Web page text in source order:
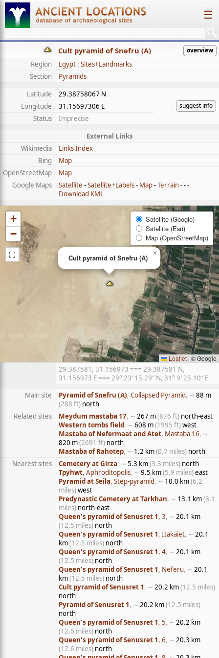
☰
Cult pyramid of Snefru (A) overview
Region
Egypt : Sites+Landmarks
Section
Pyramids
Latitude
29.38758067 N
suggest info
Longitude
31.15697306 E
Status
Imprecise
External Links
Wikimedia
Links Index
Bing
Map
OpenStreetMap
Map
Google Maps
Satellite -Satellite+Labels- Map-Terrain- - -
Download KML
Cult pyramid of Snefru (A)
×
+
−
⛶
Satellite (Google)
Satellite (Esri)
Map (OpenStreetMap)
Leaflet | © Google
29.387581, 31.156973 === 29.387581 N,
31.156973 E === 29° 23′ 15.29″ N, 31° 9′ 25.10″ E
Main site
Pyramid of Snefru (A), Collapsed Pyramid, ∼ 88 m
(288 ft) north
Related sites
Meydum mastaba 17, ∼ 267 m(876 ft) north-east
Western tombs field, ∼ 608 m(1995 ft)west
Mastaba of Nefermaat and Atet, Mastaba 16, ∼
820 m(2691 ft) north
Mastaba of Rahotep, ∼ 1.2 km(0.7 miles) north
Nearest sites
Cemetery at Girza, ∼ 5.3 km(3.3 miles) north
Tpyhwt, Aphroditopolis, ∼ 9.5 km(5.9 miles)east
Pyramid at Seila, Step-pyramid, ∼ 10.0 km(6.2
miles)west
Predynastic Cemetery at Tarkhan, ∼ 13.1 km(8.1
miles) north-east
Queen's pyramid of Senusret 1, 3, ∼ 20.1 km
(12.5 miles) north
Queen's pyramid of Senusret 1, Itakaiet, ∼ 20.1
km(12.5 miles) north
Queen's pyramid of Senusret 1, 4, ∼ 20.1 km
(12.5 miles) north
Queen's pyramid of Senusret 1, Neferu, ∼ 20.1
km(12.5 miles) north
Cult pyramid of Senusret 1, ∼ 20.2 km(12.5 miles)
north
Pyramid of Senusret 1, ∼ 20.2 km(12.5 miles)
north
Queen's pyramid of Senusret 1, 5, ∼ 20.2 km
(12.6 miles) north
Queen's pyramid of Senusret 1, 6, ∼ 20.3 km
(12.6 miles) north